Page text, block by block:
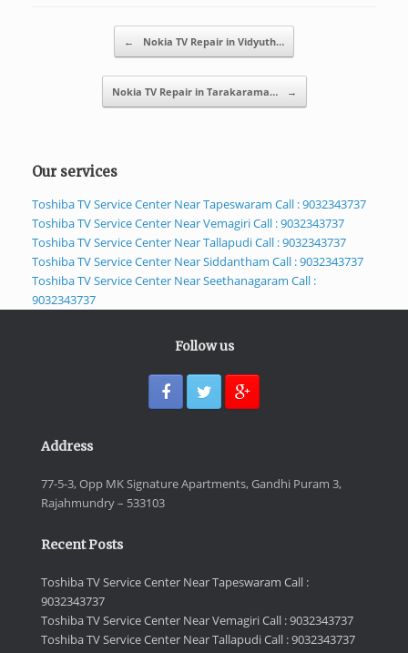
← Nokia TV Repair in Vidyuth…
Nokia TV Repair in Tarakarama… →
Our services
Toshiba TV Service Center Near Tapeswaram Call : 9032343737
Toshiba TV Service Center Near Vemagiri Call : 9032343737
Toshiba TV Service Center Near Tallapudi Call : 9032343737
Toshiba TV Service Center Near Siddantham Call : 9032343737
Toshiba TV Service Center Near Seethanagaram Call :
9032343737
Follow us
Address
77-5-3, Opp MK Signature Apartments, Gandhi Puram 3,
Rajahmundry – 533103
Recent Posts
Toshiba TV Service Center Near Tapeswaram Call :
9032343737
Toshiba TV Service Center Near Vemagiri Call : 9032343737
Toshiba TV Service Center Near Tallapudi Call : 9032343737